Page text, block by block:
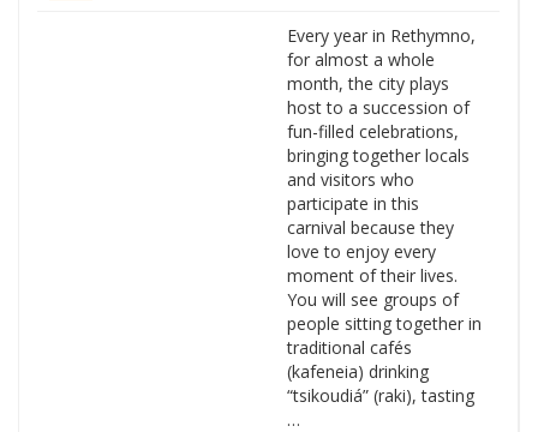
Every year in Rethymno,
for almost a whole
month, the city plays
host to a succession of
fun-filled celebrations,
bringing together locals
and visitors who
participate in this
carnival because they
love to enjoy every
moment of their lives.
You will see groups of
people sitting together in
traditional cafés
(kafeneia) drinking
“tsikoudiá” (raki), tasting
…